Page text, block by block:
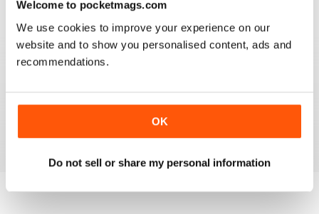
Welcome to pocketmags.com
We use cookies to improve your experience on our
website and to show you personalised content, ads and
recommendations.
OK
Do not sell or share my personal information
Up-to-date designs